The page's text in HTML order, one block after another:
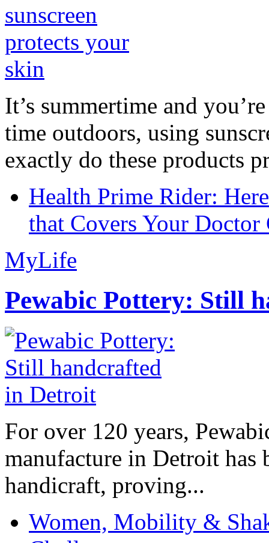
It’s summertime and
time outdoors, using
exactly do these products
Health Prime Rider:
that Covers Your Doctor
MyLife
Pewabic Pottery: Still
For over 120 years,
manufacture in Detroit has
handicraft, proving...
Women, Mobility &